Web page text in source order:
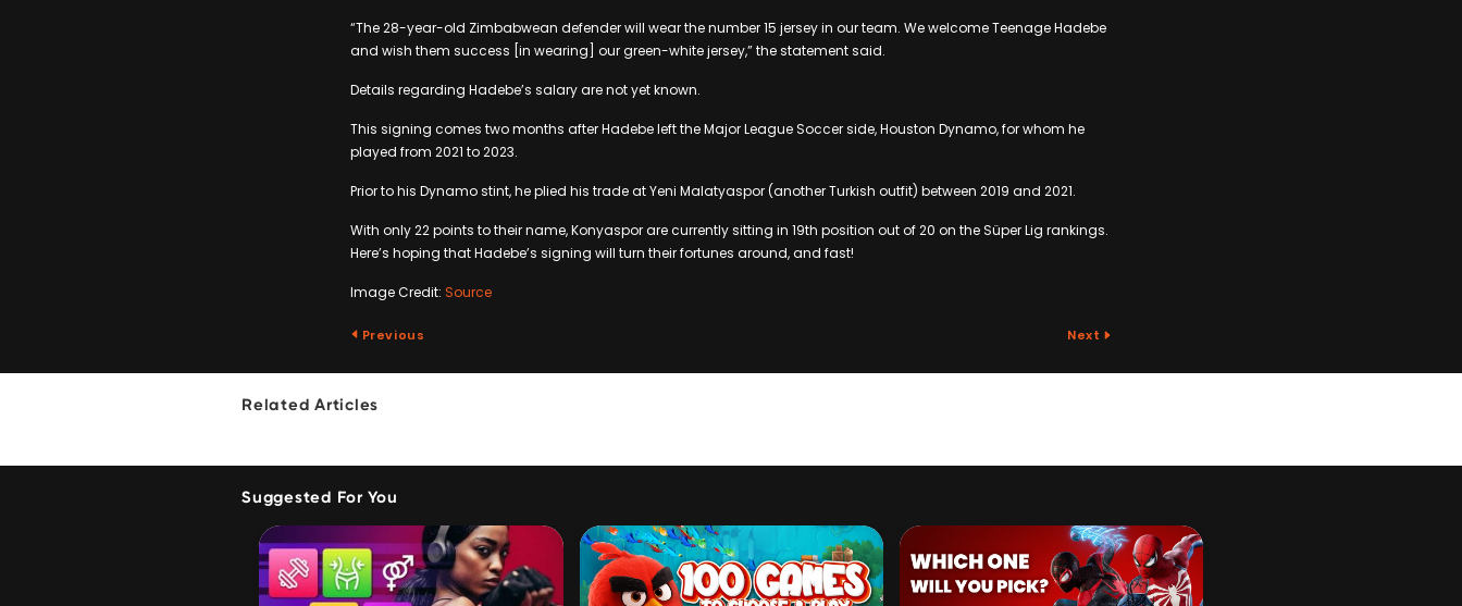
“The 28-year-old Zimbabwean defender will wear the number 15 jersey in our team. We welcome Teenage Hadebe
and wish them success [in wearing] our green-white jersey,” the statement said.
Details regarding Hadebe’s salary are not yet known.
This signing comes two months after Hadebe left the Major League Soccer side, Houston Dynamo, for whom he
played from 2021 to 2023.
Prior to his Dynamo stint, he plied his trade at Yeni Malatyaspor (another Turkish outfit) between 2019 and 2021.
With only 22 points to their name, Konyaspor are currently sitting in 19th position out of 20 on the Süper Lig rankings.
Here’s hoping that Hadebe’s signing will turn their fortunes around, and fast!
Image Credit: Source
Previous Next
Related Articles
Suggested For You